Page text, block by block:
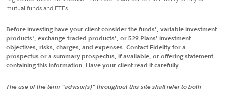
mutual funds and ETFs.
Before investing have your client consider the funds', variable investment
products', exchange-traded products', or 529 Plans' investment
objectives, risks, charges, and expenses. Contact Fidelity for a
prospectus or a summary prospectus, if available, or offering statement
containing this information. Have your client read it carefully.
The use of the term "advisor(s)" throughout this site shall refer to both